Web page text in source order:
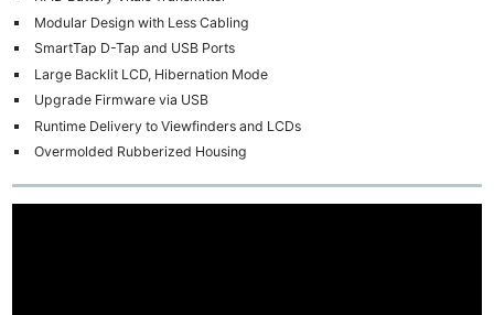
Modular Design with Less Cabling
SmartTap D-Tap and USB Ports
Large Backlit LCD, Hibernation Mode
Upgrade Firmware via USB
Runtime Delivery to Viewfinders and LCDs
Overmolded Rubberized Housing